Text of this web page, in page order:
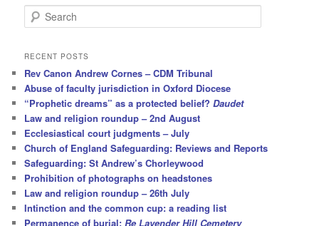
e
r
h
RECENT POSTS
Rev Canon Andrew Cornes – CDM Tribunal
Abuse of faculty jurisdiction in Oxford Diocese
“Prophetic dreams” as a protected belief?Daudet
Law and religion roundup – 2nd August
Ecclesiastical court judgments – July
Church of England Safeguarding: Reviews and Reports
Safeguarding: St Andrew’s Chorleywood
Prohibition of photographs on headstones
Law and religion roundup – 26th July
Intinction and the common cup: a reading list
Permanence of burial:Re Lavender Hill Cemetery